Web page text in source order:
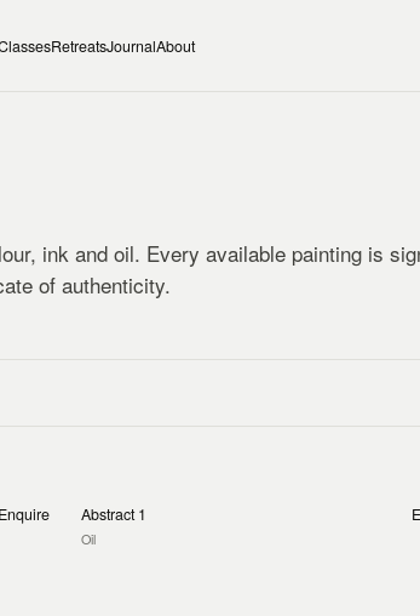
RetreatsJournalAbout
ink and oil. Every available painting is
of authenticity.
Enquire Abstract 1
Oil